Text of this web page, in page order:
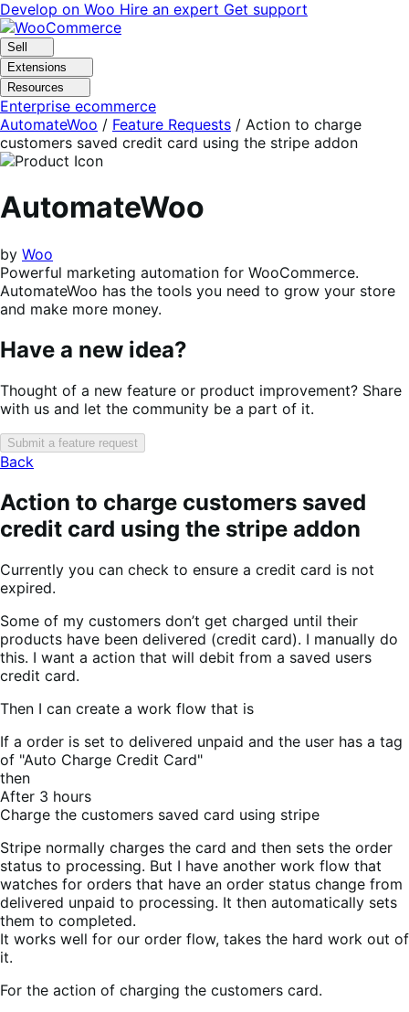
Skip
to
navigation
Skip
to
content
Develop on Woo Hire an expert Get support
Sell
Extensions
Resources
Enterprise ecommerce
AutomateWoo / Feature Requests / Action to charge
customers saved credit card using the stripe addon
AutomateWoo
by Woo
Powerful marketing automation for WooCommerce.
AutomateWoo has the tools you need to grow your store
and make more money.
Have a new idea?
Thought of a new feature or product improvement? Share
with us and let the community be a part of it.
Submit a feature request
Back
Action to charge customers saved
credit card using the stripe addon
Currently you can check to ensure a credit card is not
expired.
Some of my customers don’t get charged until their
products have been delivered (credit card). I manually do
this. I want a action that will debit from a saved users
credit card.
Then I can create a work flow that is
If a order is set to delivered unpaid and the user has a tag
of "Auto Charge Credit Card"
then
After 3 hours
Charge the customers saved card using stripe
Stripe normally charges the card and then sets the order
status to processing. But I have another work flow that
watches for orders that have an order status change from
delivered unpaid to processing. It then automatically sets
them to completed.
It works well for our order flow, takes the hard work out of
it.
For the action of charging the customers card.